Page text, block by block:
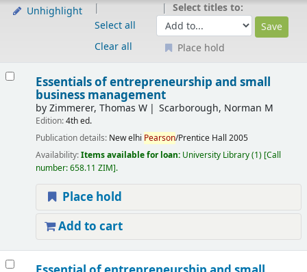
Unhighlight
Select all
Clear all
Select titles to:
Place hold
Essentials of entrepreneurship and small
business management
byZimmerer, Thomas W Scarborough, Norman M
Edition:4th ed.
Publication details: New elhi Pearson/Prentice Hall 2005
Availability:Items available for loan: University Library(1) Call
number:658.11 ZIM .
Place hold
Add to cart